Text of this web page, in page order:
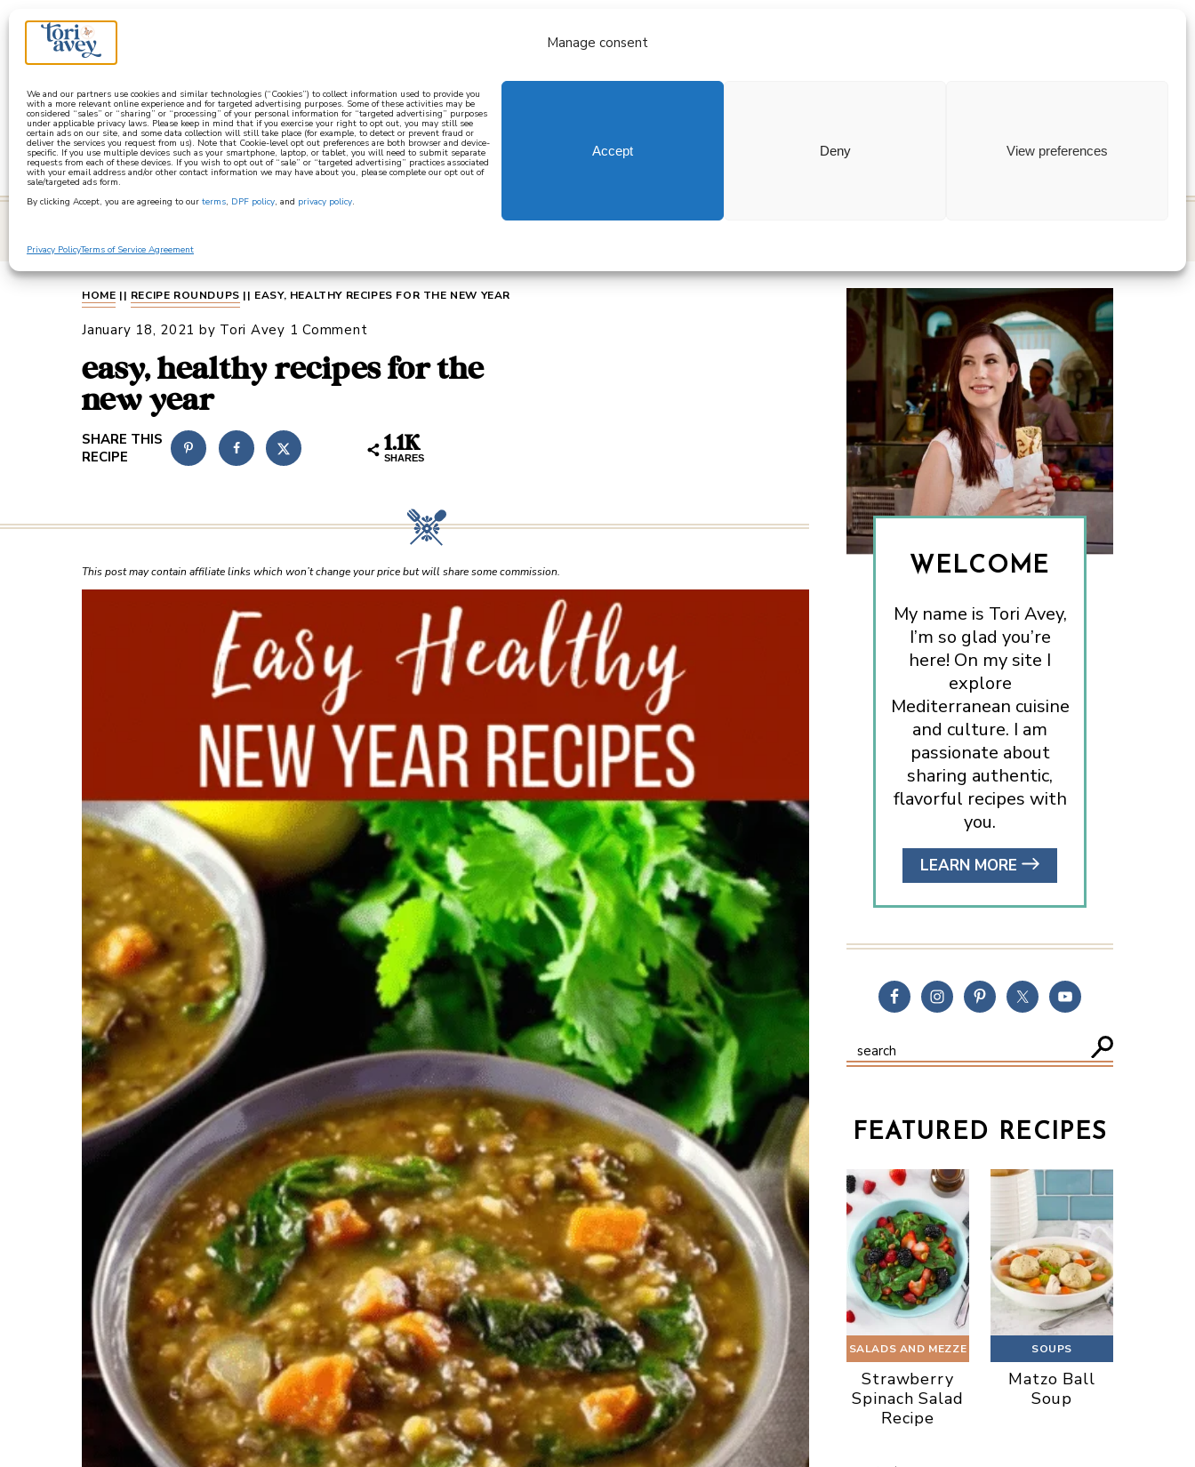
Manage consent
We and our partners use cookies and similar technologies (“Cookies”) to collect information used to provide you
with a more relevant online experience and for targeted advertising purposes. Some of these activities may be
considered “sales” or “sharing” or “processing” of your personal information for “targeted advertising” purposes
under applicable privacy laws. Please keep in mind that if you exercise your right to opt out, you may still see
certain ads on our site, and some data collection will still take place (for example, to detect or prevent fraud or
deliver the services you request from us). Note that Cookie-level opt out preferences are both browser and device-
specific. If you use multiple devices such as your smartphone, laptop, or tablet, you will need to submit separate
requests from each of these devices. If you wish to opt out of “sale” or “targeted advertising” practices associated
with your email address and/or other contact information we may have about you, please complete our opt out of
sale/targeted ads form.
By clicking Accept, you are agreeing to our terms, DPF policy, and privacy policy.
Accept Deny View preferences
Privacy PolicyTerms of Service Agreement
about all recipes
learn how to cook mediterranean
HOME || RECIPE ROUNDUPS || EASY, HEALTHY RECIPES FOR THE NEW YEAR
January 18, 2021 by Tori Avey 1 Comment
easy, healthy recipes for the
new year
1.1K
SHARES
This post may contain affiliate links which won’t change your price but will share some commission.
WELCOME
My name is Tori Avey,
I’m so glad you’re
here! On my site I
explore
Mediterranean cuisine
and culture. I am
passionate about
sharing authentic,
flavorful recipes with
you.
LEARN MORE
FEATURED RECIPES
SALADS AND MEZZE
Strawberry
Spinach Salad
Recipe
SOUPS
Matzo Ball
Soup